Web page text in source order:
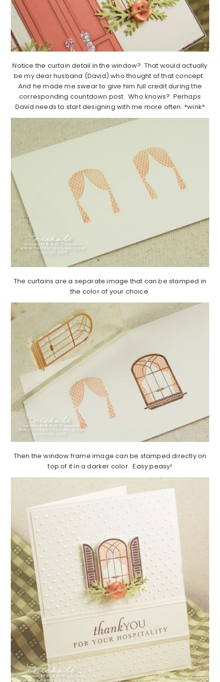
Notice the curtain detail in the window? That would actually
be my dear husband (David) who thought of that concept.
And he made me swear to give him full credit during the
corresponding countdown post. Who knows? Perhaps
David needs to start designing with me more often. *wink*
The curtains are a separate image that can be stamped in
the color of your choice.
Then the window frame image can be stamped directly on
top of it in a darker color. Easy peasy!